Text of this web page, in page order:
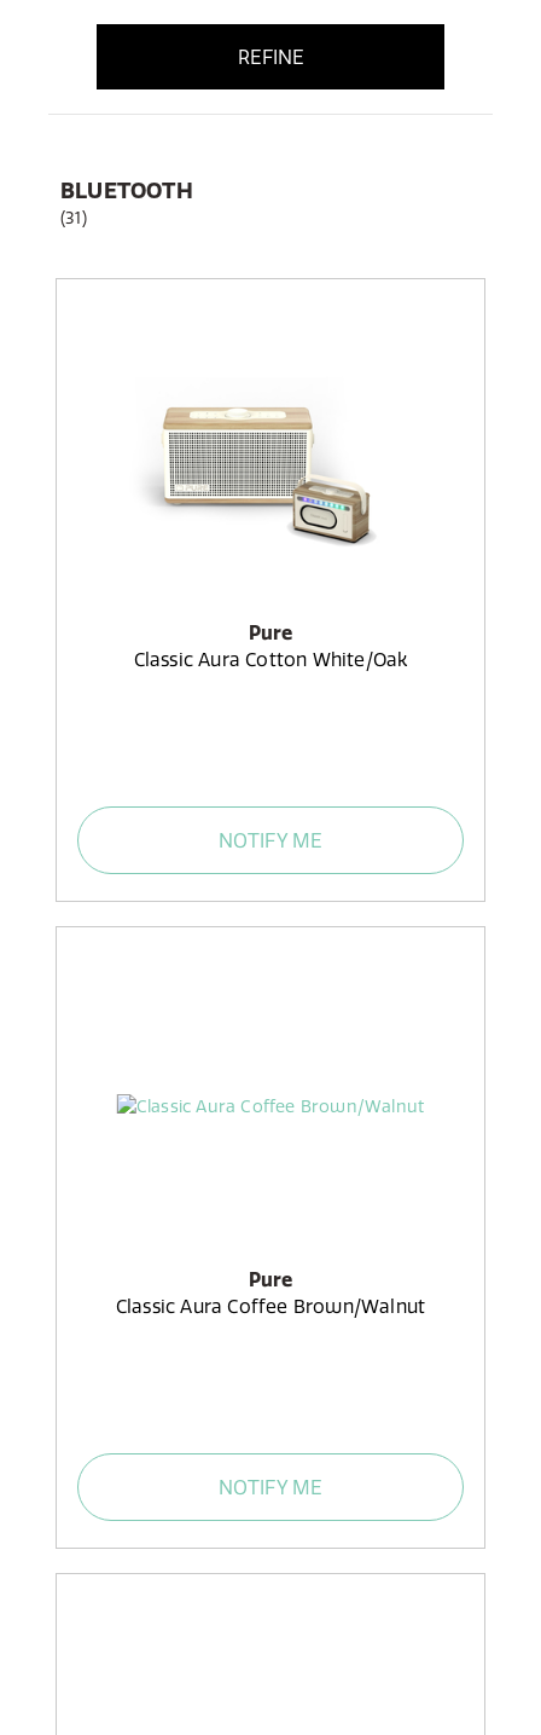
REFINE
BLUETOOTH
(31)
Pure
Classic Aura Cotton White/Oak
NOTIFY ME
Pure
Classic Aura Coffee Brown/Walnut
NOTIFY ME